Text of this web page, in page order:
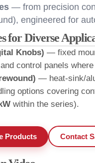
— from precision
engineered for
for Diverse
Knobs) — fixed
control panels
— heat-sink/
options covering
within the series).
Products Contact